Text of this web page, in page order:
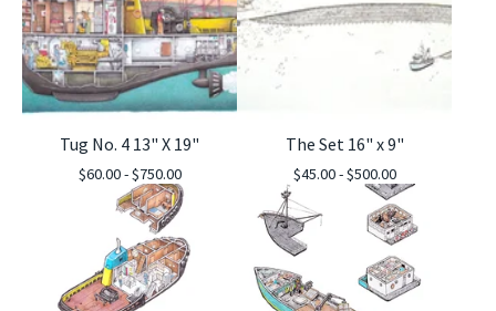
Tug No. 4 13" X 19"
$60.00 -$750.00
The Set 16" x 9"
$45.00 -$500.00